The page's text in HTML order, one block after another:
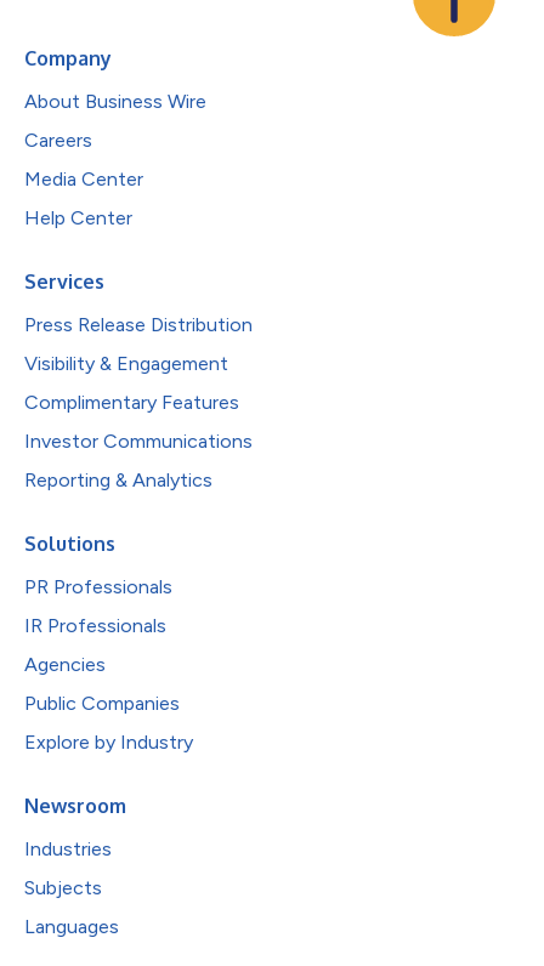
Company
About Business Wire
Careers
Media Center
Help Center
Services
Press Release Distribution
Visibility & Engagement
Complimentary Features
Investor Communications
Reporting & Analytics
Solutions
PR Professionals
IR Professionals
Agencies
Public Companies
Explore by Industry
Newsroom
Industries
Subjects
Languages